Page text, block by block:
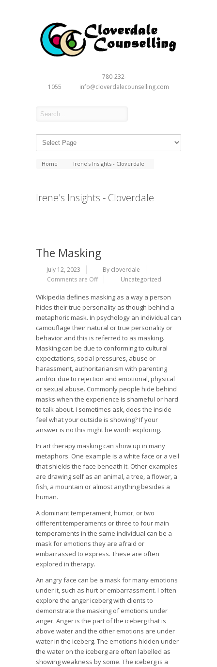
780-232-
1055
info@cloverdalecounselling.com
Home Irene's Insights - Cloverdale
Irene's Insights - Cloverdale
The Masking
July 12, 2023
By cloverdale
Comments are Off
Uncategorized
Wikipedia defines masking as a way a person
hides their true personality as though behind a
metaphoric mask. In psychology an individual can
camouflage their natural or true personality or
behavior and this is referred to as masking.
Masking can be due to conforming to cultural
expectations, social pressures, abuse or
harassment, authoritarianism with parenting
and/or due to rejection and emotional, physical
or sexual abuse. Commonly people hide behind
masks when the experience is shameful or hard
to talk about. I sometimes ask, does the inside
feel what your outside is showing? If your
answer is no this might be worth exploring.
In art therapy masking can show up in many
metaphors. One example is a white face or a veil
that shields the face beneath it. Other examples
are drawing self as an animal, a tree, a flower, a
fish, a mountain or almost anything besides a
human.
A dominant temperament, humor, or two
different temperaments or three to four main
temperaments in the same individual can be a
mask for emotions they are afraid or
embarrassed to express. These are often
explored in therapy.
An angry face can be a mask for many emotions
under it, such as hurt or embarrassment. I often
explore the anger iceberg with clients to
demonstrate the masking of emotions under
anger. Anger is the part of the iceberg that is
above water and the other emotions are under
water in the iceberg. The emotions hidden under
the water on the iceberg are often labelled as
showing weakness by some. The iceberg is a